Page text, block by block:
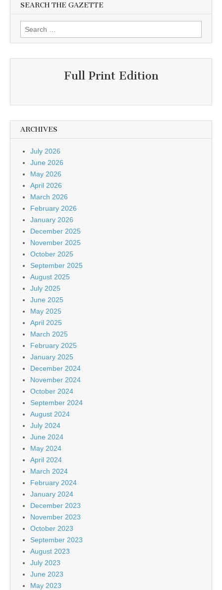
SEARCH THE GAZETTE
Search
for:
Full Print Edition
ARCHIVES
July 2026
June 2026
May 2026
April 2026
March 2026
February 2026
January 2026
December 2025
November 2025
October 2025
September 2025
August 2025
July 2025
June 2025
May 2025
April 2025
March 2025
February 2025
January 2025
December 2024
November 2024
October 2024
September 2024
August 2024
July 2024
June 2024
May 2024
April 2024
March 2024
February 2024
January 2024
December 2023
November 2023
October 2023
September 2023
August 2023
July 2023
June 2023
May 2023